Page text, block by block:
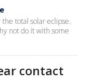
total solar eclipse.
not do it with some
contact